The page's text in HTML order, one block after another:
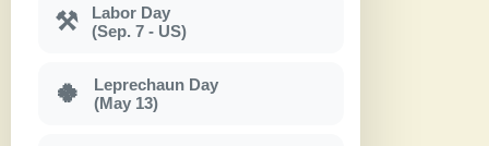
⚒
Labor Day
(Sep. 7 - US)
🍀
Leprechaun Day
(May 13)